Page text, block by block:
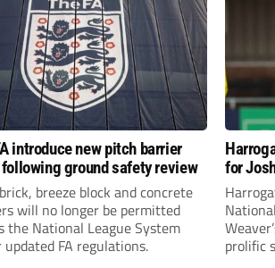
introduce new pitch barrier
ground safety review
breeze block and concrete
will no longer be permitted
the National League System
updated FA regulations.
for
prolific